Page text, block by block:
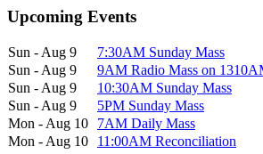
Upcoming Events
Sun - Aug 9
7:30AM Sunday Mass
Sun - Aug 9
9AM Radio Mass on
Sun - Aug 9
10:30AM Sunday Mass
Sun - Aug 9
5PM Sunday Mass
Mon - Aug 10
7AM Daily Mass
Mon - Aug 10
11:00AM Reconciliation